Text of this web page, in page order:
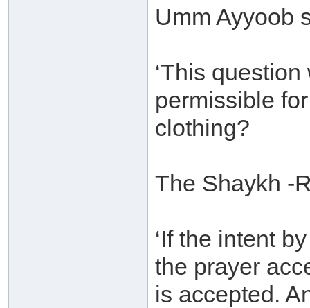
Umm Ayyoob
‘This
permissible
clothing?
The Shaykh -
‘If the intent
the prayer
is accepted.